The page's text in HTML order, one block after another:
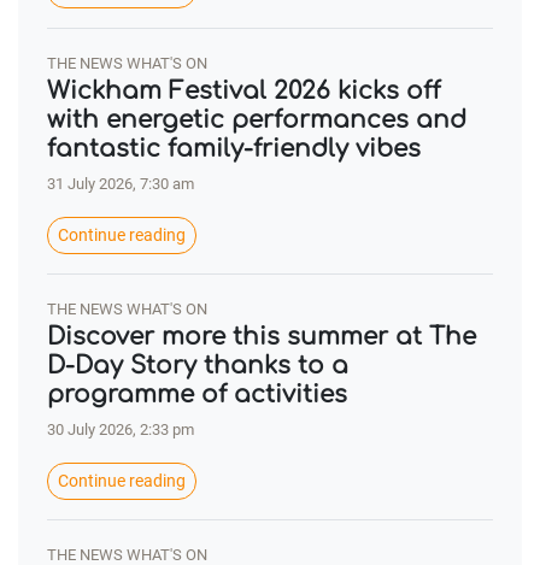
THE NEWS WHAT'S ON
Wickham Festival 2026 kicks off
with energetic performances and
fantastic family-friendly vibes
31 July 2026, 7:30 am
Continue reading
THE NEWS WHAT'S ON
Discover more this summer at The
D-Day Story thanks to a
programme of activities
30 July 2026, 2:33 pm
Continue reading
THE NEWS WHAT'S ON